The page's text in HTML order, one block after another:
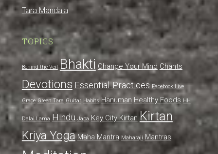
Tara Mandala
TOPICS
Behind the Veil Bhakti Change Your Mind Chants
Devotions Essential Practices Facebook Live
Grace Green Tara Guitar Habits Hanuman Healthy Foods HH
Dalai Lama Hindu Japa Key City Kirtan Kirtan
Kriya Yoga Maha Mantra Maharaji Mantras